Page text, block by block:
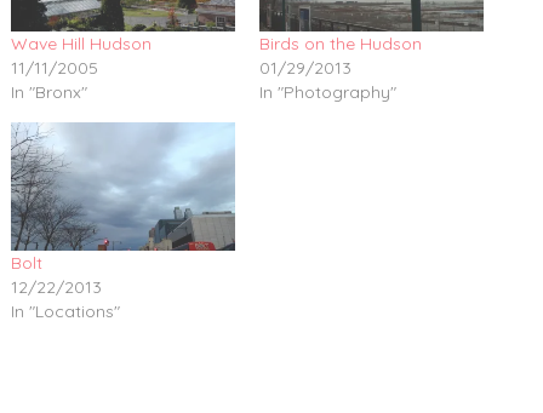
Wave Hill Hudson
11/11/2005
In "Bronx"
Birds on the Hudson
01/29/2013
In "Photography"
Bolt
12/22/2013
In "Locations"